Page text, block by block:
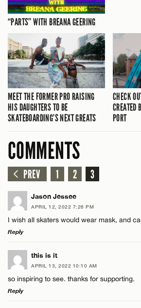
“PARTS” WITH BREANA GEERING
MEET THE FORMER PRO RAISING
HIS DAUGHTERS TO BE
SKATEBOARDING’S NEXT GREATS
CHECK
CREATED
PORT
COMMENTS
PREV 1 2 3
Jason Jessee
APRIL 12, 2022 7:26 PM
I wish all skaters would wear mask, and
Reply
LEAVE A REPLY
Comment
this is it
APRIL 13, 2022 10:10 AM
so inspiring to see. thanks for supporting.
Reply